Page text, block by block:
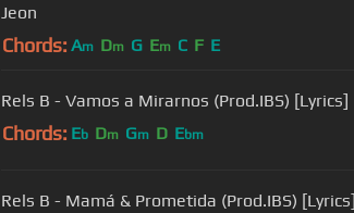
Jeon
Chords: Am Dm G Em C F E
Rels B - Vamos a Mirarnos (Prod.IBS) [Lyrics]
Chords: Eb Dm Gm D Ebm
Rels B - Mamá & Prometida (Prod.IBS) [Lyrics]